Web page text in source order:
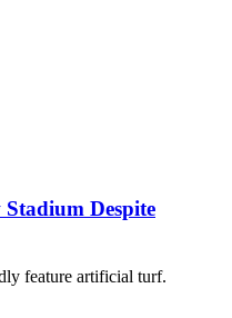
Despite
feature artificial turf.